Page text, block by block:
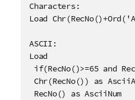
Characters:
Load
ASCII:
Load
if(RecNo()>=65 and
Chr(RecNo()) as
RecNo() as AsciiNum